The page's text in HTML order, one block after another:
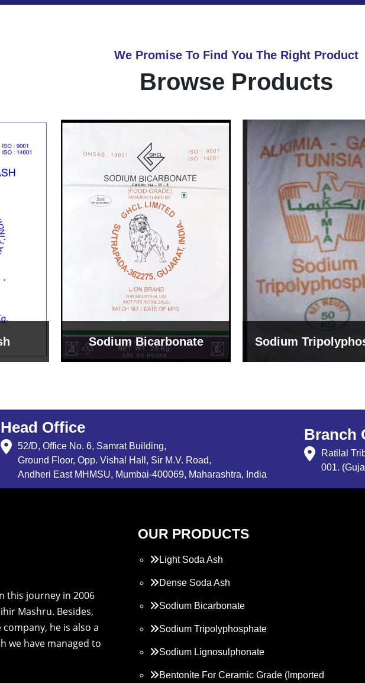
We Promise To Find You The Right Product
Browse Products
Sodium Tripolyphosphate Sodium
Head Office
52/D, Office No. 6, Samrat Building,
Ground Floor, Opp. Vishal Hall, Sir M.V. Road,
Andheri East MHMSU, Mumbai-400069, Maharashtra, India
Branch
Ratilal
001.
this journey in 2006
Mashru. Besides,
he is also a
we have managed to
OUR PRODUCTS
Light Soda Ash
Dense Soda Ash
Sodium Bicarbonate
Sodium Tripolyphosphate
Sodium Lignosulphonate
Bentonite For Ceramic Grade (Imported